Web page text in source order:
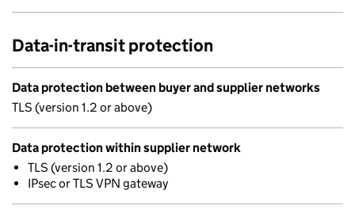
Data-in-transit protection
Data protection between buyer and supplier networks
TLS (version 1.2 or above)
Data protection within supplier network
TLS (version 1.2 or above)
IPsec or TLS VPN gateway